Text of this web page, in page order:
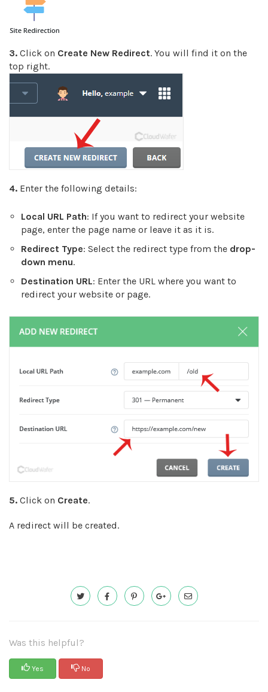
3. Click on Create New Redirect. You will find it on the
top right.
4. Enter the following details:
Local URL Path: If you want to redirect your website
page, enter the page name or leave it as it is.
Redirect Type: Select the redirect type from the drop-
down menu.
Destination URL: Enter the URL where you want to
redirect your website or page.
5. Click on Create.
A redirect will be created.
Was this helpful?
Yes No